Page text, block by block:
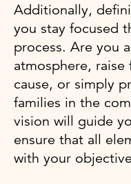
Additionally,
you stay focused
process. Are you
atmosphere,
cause, or simply
families in the
vision will guide
ensure that all
with your